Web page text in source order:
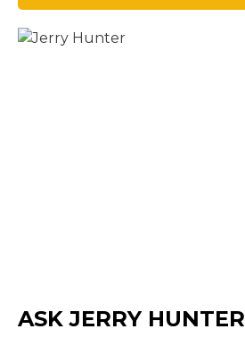
ASK JERRY HUNTER